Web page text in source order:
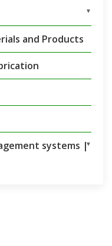
▼
and Products
systems |▼